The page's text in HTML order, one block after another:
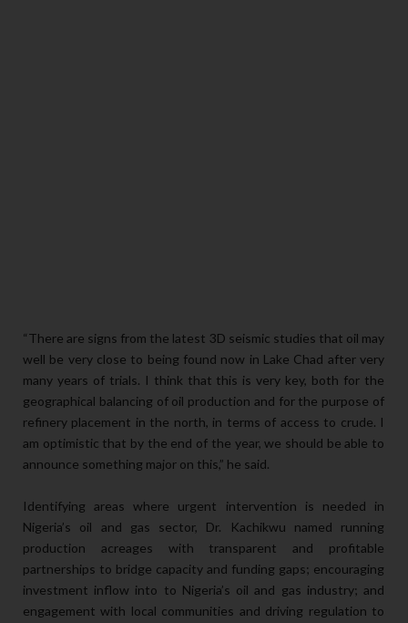
“There are signs from the latest 3D seismic studies that oil may
well be very close to being found now in Lake Chad after very
many years of trials. I think that this is very key, both for the
geographical balancing of oil production and for the purpose of
refinery placement in the north, in terms of access to crude. I
am optimistic that by the end of the year, we should be able to
announce something major on this,” he said.
Identifying areas where urgent intervention is needed in
Nigeria’s oil and gas sector, Dr. Kachikwu named running
production acreages with transparent and profitable
partnerships to bridge capacity and funding gaps; encouraging
investment inflow into to Nigeria’s oil and gas industry; and
engagement with local communities and driving regulation to